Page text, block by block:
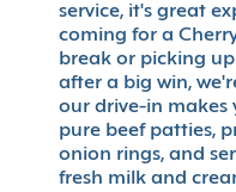
service, it's great
coming for a
break or picking
after a big win,
our drive-in makes
pure beef patties,
onion rings, and
fresh milk and